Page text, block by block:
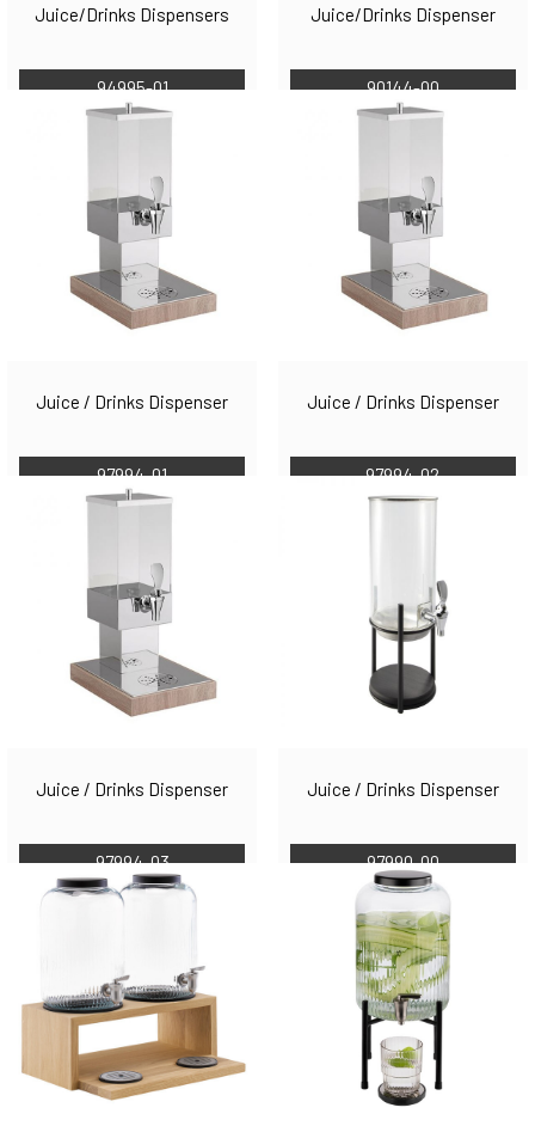
Juice/Drinks Dispensers
94995-01
Juice/Drinks Dispenser
90144-00
Juice / Drinks Dispenser
97994-01
Juice / Drinks Dispenser
97994-02
Juice / Drinks Dispenser
97994-03
Juice / Drinks Dispenser
97990-00